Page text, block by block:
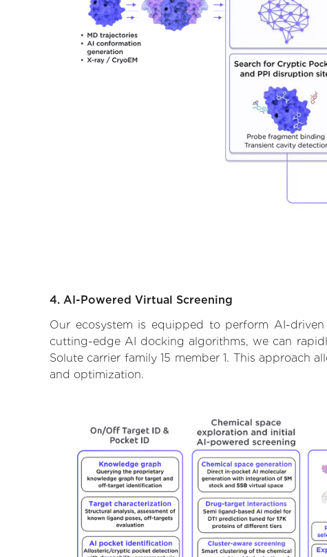
4. AI-Powered Virtual Screening
Our ecosystem is equipped to perform AI-
cutting-edge AI docking algorithms, we can
Solute carrier family 15 member 1. This approach
and optimization.